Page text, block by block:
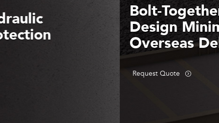
Bolt-Together Deck
Design Minimizes
Overseas Delivery Costs